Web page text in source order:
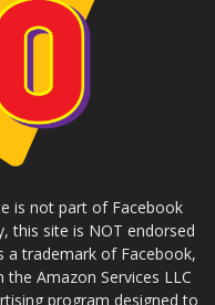
is not part of Facebook
this site is NOT endorsed
a trademark of Facebook,
Amazon Services LLC
program designed to